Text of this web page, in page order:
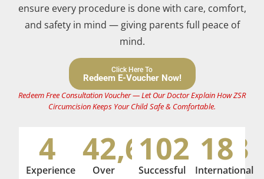
ensure every procedure is done with care, comfort,
and safety in mind — giving parents full peace of
mind.
Click Here To
Redeem E-Voucher Now!
Redeem Free Consultation Voucher — Let Our Doctor Explain How ZSR
Circumcision Keeps Your Child Safe & Comfortable.
4
Experienced
42,674
Over
102,393
Successful
18
International